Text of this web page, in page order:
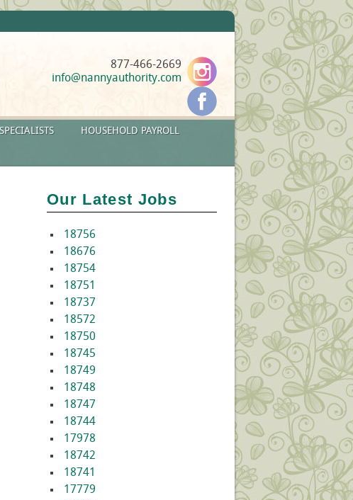
877-466-2669
info@nannyauthority.com
HOUSEHOLD PAYROLL
Our Latest Jobs
18756
18676
18754
18751
18737
18572
18750
18745
18749
18748
18747
18744
17978
18742
18741
17779